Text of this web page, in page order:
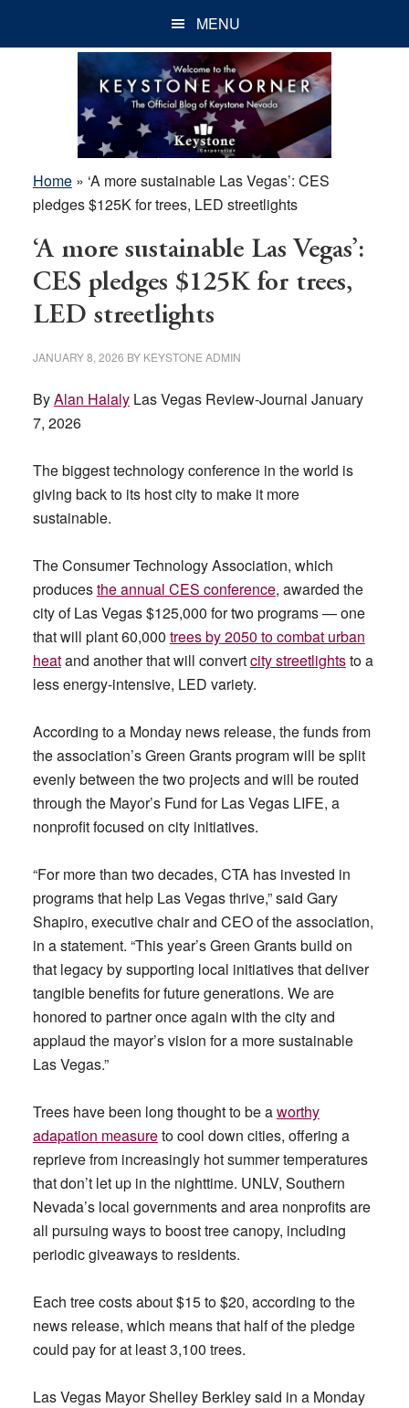
MENU
Home» ‘A more sustainable Las Vegas’: CES
pledges $125K for trees, LED streetlights
‘A more sustainable Las Vegas’:
CES pledges $125K for trees,
LED streetlights
JANUARY 8, 2026 BY KEYSTONE ADMIN
ByAlan HalalyLas Vegas Review-Journal January
7, 2026
The biggest technology conference in the world is
giving back to its host city to make it more
sustainable.
The Consumer Technology Association, which
producesthe annual CES conference, awarded the
city of Las Vegas $125,000 for two programs — one
that will plant 60,000 trees by 2050 to combat urban
heatand another that will convertcity streetlightsto a
less energy-intensive, LED variety.
According to a Monday news release, the funds from
the association’s Green Grants program will be split
evenly between the two projects and will be routed
through the Mayor’s Fund for Las Vegas LIFE, a
nonprofit focused on city initiatives.
“For more than two decades, CTA has invested in
programs that help Las Vegas thrive,” said Gary
Shapiro, executive chair and CEO of the association,
in a statement. “This year’s Green Grants build on
that legacy by supporting local initiatives that deliver
tangible benefits for future generations. We are
honored to partner once again with the city and
applaud the mayor’s vision for a more sustainable
Las Vegas.”
Trees have been long thought to be aworthy
adapation measureto cool down cities, offering a
reprieve from increasingly hot summer temperatures
that don’t let up in the nighttime. UNLV, Southern
Nevada’s local governments and area nonprofits are
all pursuing ways to boost tree canopy, including
periodic giveaways to residents.
Each tree costs about $15 to $20, according to the
news release, which means that half of the pledge
could pay for at least 3,100 trees.
Las Vegas Mayor Shelley Berkley said in a Monday